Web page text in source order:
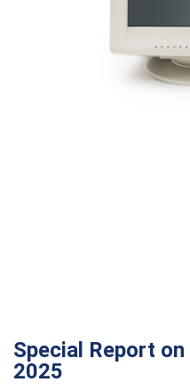
Special Report
2025